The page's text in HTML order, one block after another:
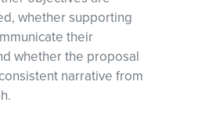
whether supporting
their
whether the proposal
narrative from